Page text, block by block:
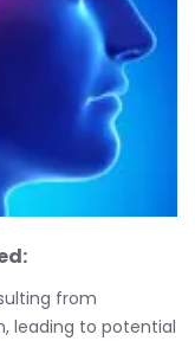
from
leading to potential